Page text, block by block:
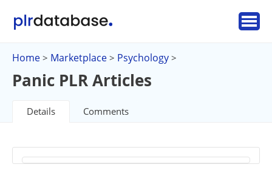
Home > Marketplace > Psychology >
Panic PLR Articles
Details Comments